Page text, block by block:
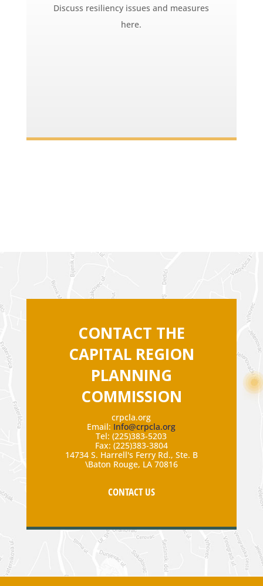
Discuss resiliency issues and measures
here.
CONTACT THE
CAPITAL REGION
PLANNING
COMMISSION
crpcla.org
Email: Info@crpcla.org
Tel: (225)383-5203
Fax: (225)383-3804
14734 S. Harrell's Ferry Rd., Ste. B
\Baton Rouge, LA 70816
CONTACT US